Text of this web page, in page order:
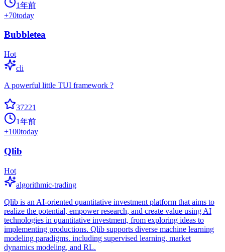
1年前
+70today
Bubbletea
Hot
cli
A powerful little TUI framework ?
37221
1年前
+100today
Qlib
Hot
algorithmic-trading
Qlib is an AI-oriented quantitative investment platform that aims to
realize the potential, empower research, and create value using AI
technologies in quantitative investment, from exploring ideas to
implementing productions. Qlib supports diverse machine learning
modeling paradigms. including supervised learning, market
dynamics modeling, and RL.